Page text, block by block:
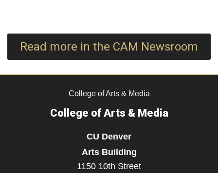
Read more in the CAM Newsroom
College of Arts & Media
College of Arts & Media
CU Denver
Arts Building
1150 10th Street